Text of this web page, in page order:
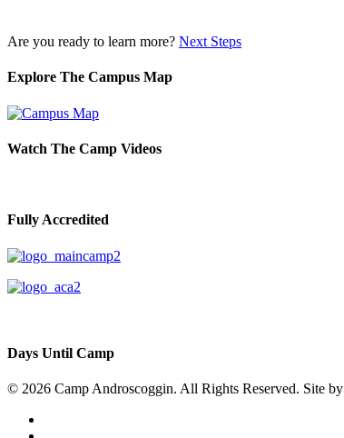
Are you ready to learn more? Next Steps
Explore The Campus Map
Watch The Camp Videos
Fully Accredited
Days Until Camp
© 2026 Camp Androscoggin. All Rights Reserved. Site by